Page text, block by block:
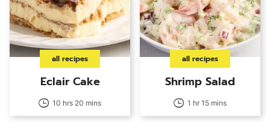
all recipes
Eclair Cake
10 hrs 20 mins
all recipes
Shrimp Salad
1 hr 15 mins